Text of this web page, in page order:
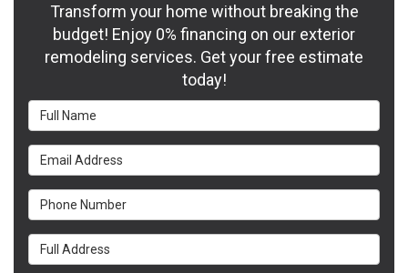
Transform your home without breaking the
budget! Enjoy 0% financing on our exterior
remodeling services. Get your free estimate
today!
Full Name
Email Address
Phone Number
Full Address